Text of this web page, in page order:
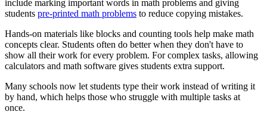
include marking important words in math problems and giving
students pre-printed math problems to reduce copying mistakes.
Hands-on materials like blocks and counting tools help make math
concepts clear. Students often do better when they don't have to
show all their work for every problem. For complex tasks, allowing
calculators and math software gives students extra support.
Many schools now let students type their work instead of writing it
by hand, which helps those who struggle with multiple tasks at
once.